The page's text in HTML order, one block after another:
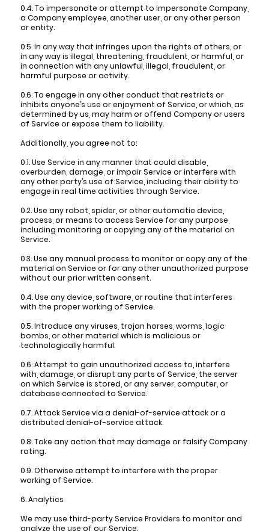
0.4. To impersonate or attempt to impersonate Company,
a Company employee, another user, or any other person
or entity.
0.5. In any way that infringes upon the rights of others, or
in any way is illegal, threatening, fraudulent, or harmful, or
in connection with any unlawful, illegal, fraudulent, or
harmful purpose or activity.
0.6. To engage in any other conduct that restricts or
inhibits anyone’s use or enjoyment of Service, or which, as
determined by us, may harm or offend Company or users
of Service or expose them to liability.
Additionally, you agree not to:
0.1. Use Service in any manner that could disable,
overburden, damage, or impair Service or interfere with
any other party’s use of Service, including their ability to
engage in real time activities through Service.
0.2. Use any robot, spider, or other automatic device,
process, or means to access Service for any purpose,
including monitoring or copying any of the material on
Service.
0.3. Use any manual process to monitor or copy any of the
material on Service or for any other unauthorized purpose
without our prior written consent.
0.4. Use any device, software, or routine that interferes
with the proper working of Service.
0.5. Introduce any viruses, trojan horses, worms, logic
bombs, or other material which is malicious or
technologically harmful.
0.6. Attempt to gain unauthorized access to, interfere
with, damage, or disrupt any parts of Service, the server
on which Service is stored, or any server, computer, or
database connected to Service.
0.7. Attack Service via a denial-of-service attack or a
distributed denial-of-service attack.
0.8. Take any action that may damage or falsify Company
rating.
0.9. Otherwise attempt to interfere with the proper
working of Service.
6. Analytics
We may use third-party Service Providers to monitor and
analyze the use of our Service.